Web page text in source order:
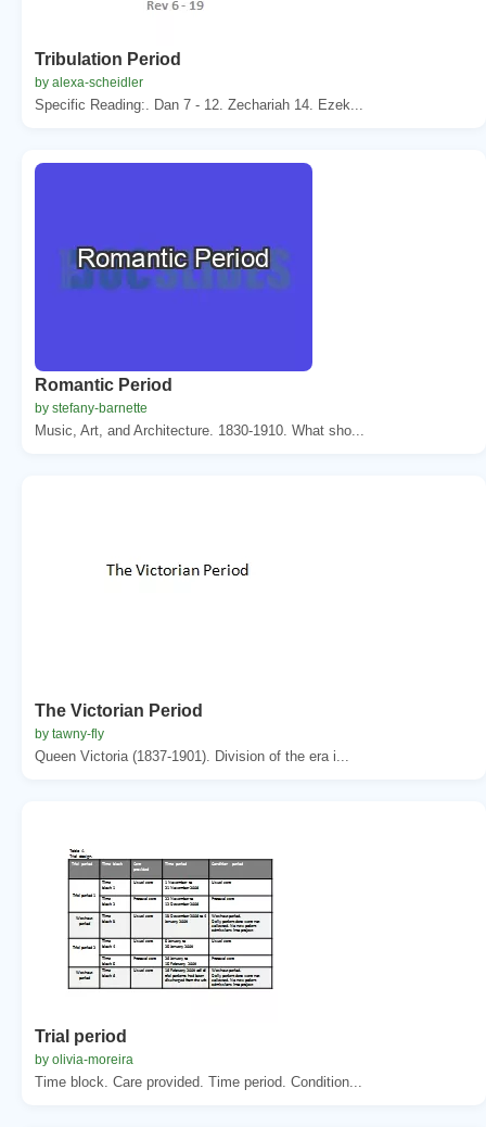
Tribulation Period
by alexa-scheidler
Specific Reading:. Dan 7 - 12. Zechariah 14. Ezek...
Romantic Period
by stefany-barnette
Music, Art, and Architecture. 1830-1910. What sho...
The Victorian Period
by tawny-fly
Queen Victoria (1837-1901). Division of the era i...
Trial period
by olivia-moreira
Time block. Care provided. Time period. Condition...